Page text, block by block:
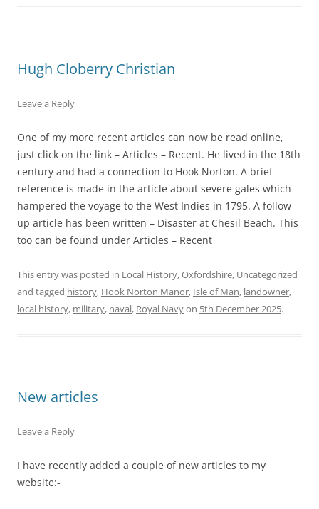
Hugh Cloberry Christian
Leave a Reply
One of my more recent articles can now be read online,
just click on the link – Articles – Recent. He lived in the 18th
century and had a connection to Hook Norton. A brief
reference is made in the article about severe gales which
hampered the voyage to the West Indies in 1795. A follow
up article has been written – Disaster at Chesil Beach. This
too can be found under Articles – Recent
This entry was posted in Local History,Oxfordshire, Uncategorized
and tagged history, Hook Norton Manor, Isle of Man, landowner,
local history, military, naval, Royal Navyon 5th December 2025.
New articles
Leave a Reply
I have recently added a couple of new articles to my
website:-